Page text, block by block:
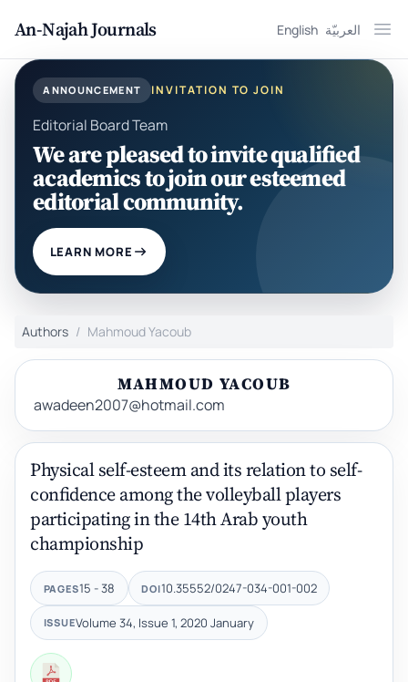
An-Najah Journals English العربيّة
ANNOUNCEMENT INVITATION TO JOIN
Editorial Board Team
We are pleased to invite qualified
academics to join our esteemed
editorial community.
LEARN MORE
Authors Mahmoud Yacoub
MAHMOUD YACOUB
awadeen2007@hotmail.com
Physical self-esteem and its relation to self-
confidence among the volleyball players
participating in the 14th Arab youth
championship
PAGES15 - 38 DOI10.35552/0247-034-001-002
ISSUEVolume 34, Issue 1, 2020 January